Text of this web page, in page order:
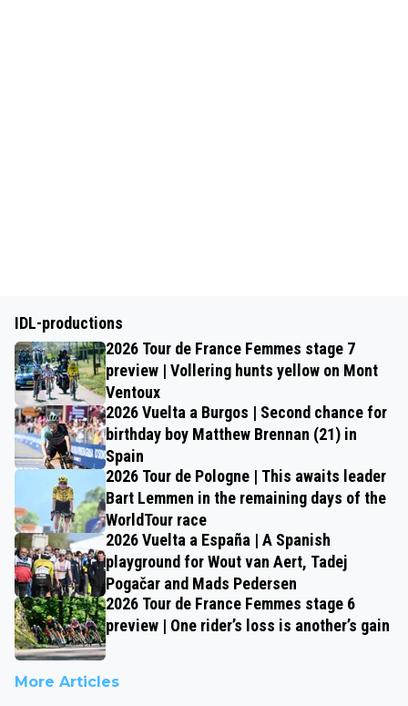
IDL-productions
2026 Tour de France Femmes stage 7
preview | Vollering hunts yellow on Mont
Ventoux
2026 Vuelta a Burgos | Second chance for
birthday boy Matthew Brennan (21) in
Spain
2026 Tour de Pologne | This awaits leader
Bart Lemmen in the remaining days of the
WorldTour race
2026 Vuelta a España | A Spanish
playground for Wout van Aert, Tadej
Pogačar and Mads Pedersen
2026 Tour de France Femmes stage 6
preview | One rider’s loss is another’s gain
More Articles